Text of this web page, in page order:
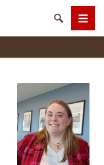
SearchMenu